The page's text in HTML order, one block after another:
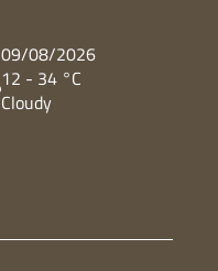
09/08/2026
12 - 34 °C
Cloudy